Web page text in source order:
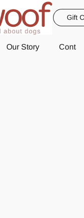
Gift
Our Story